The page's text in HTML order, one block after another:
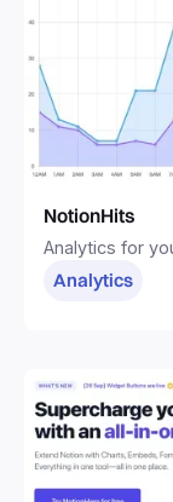
NotionHits
Analytics for
Analytics